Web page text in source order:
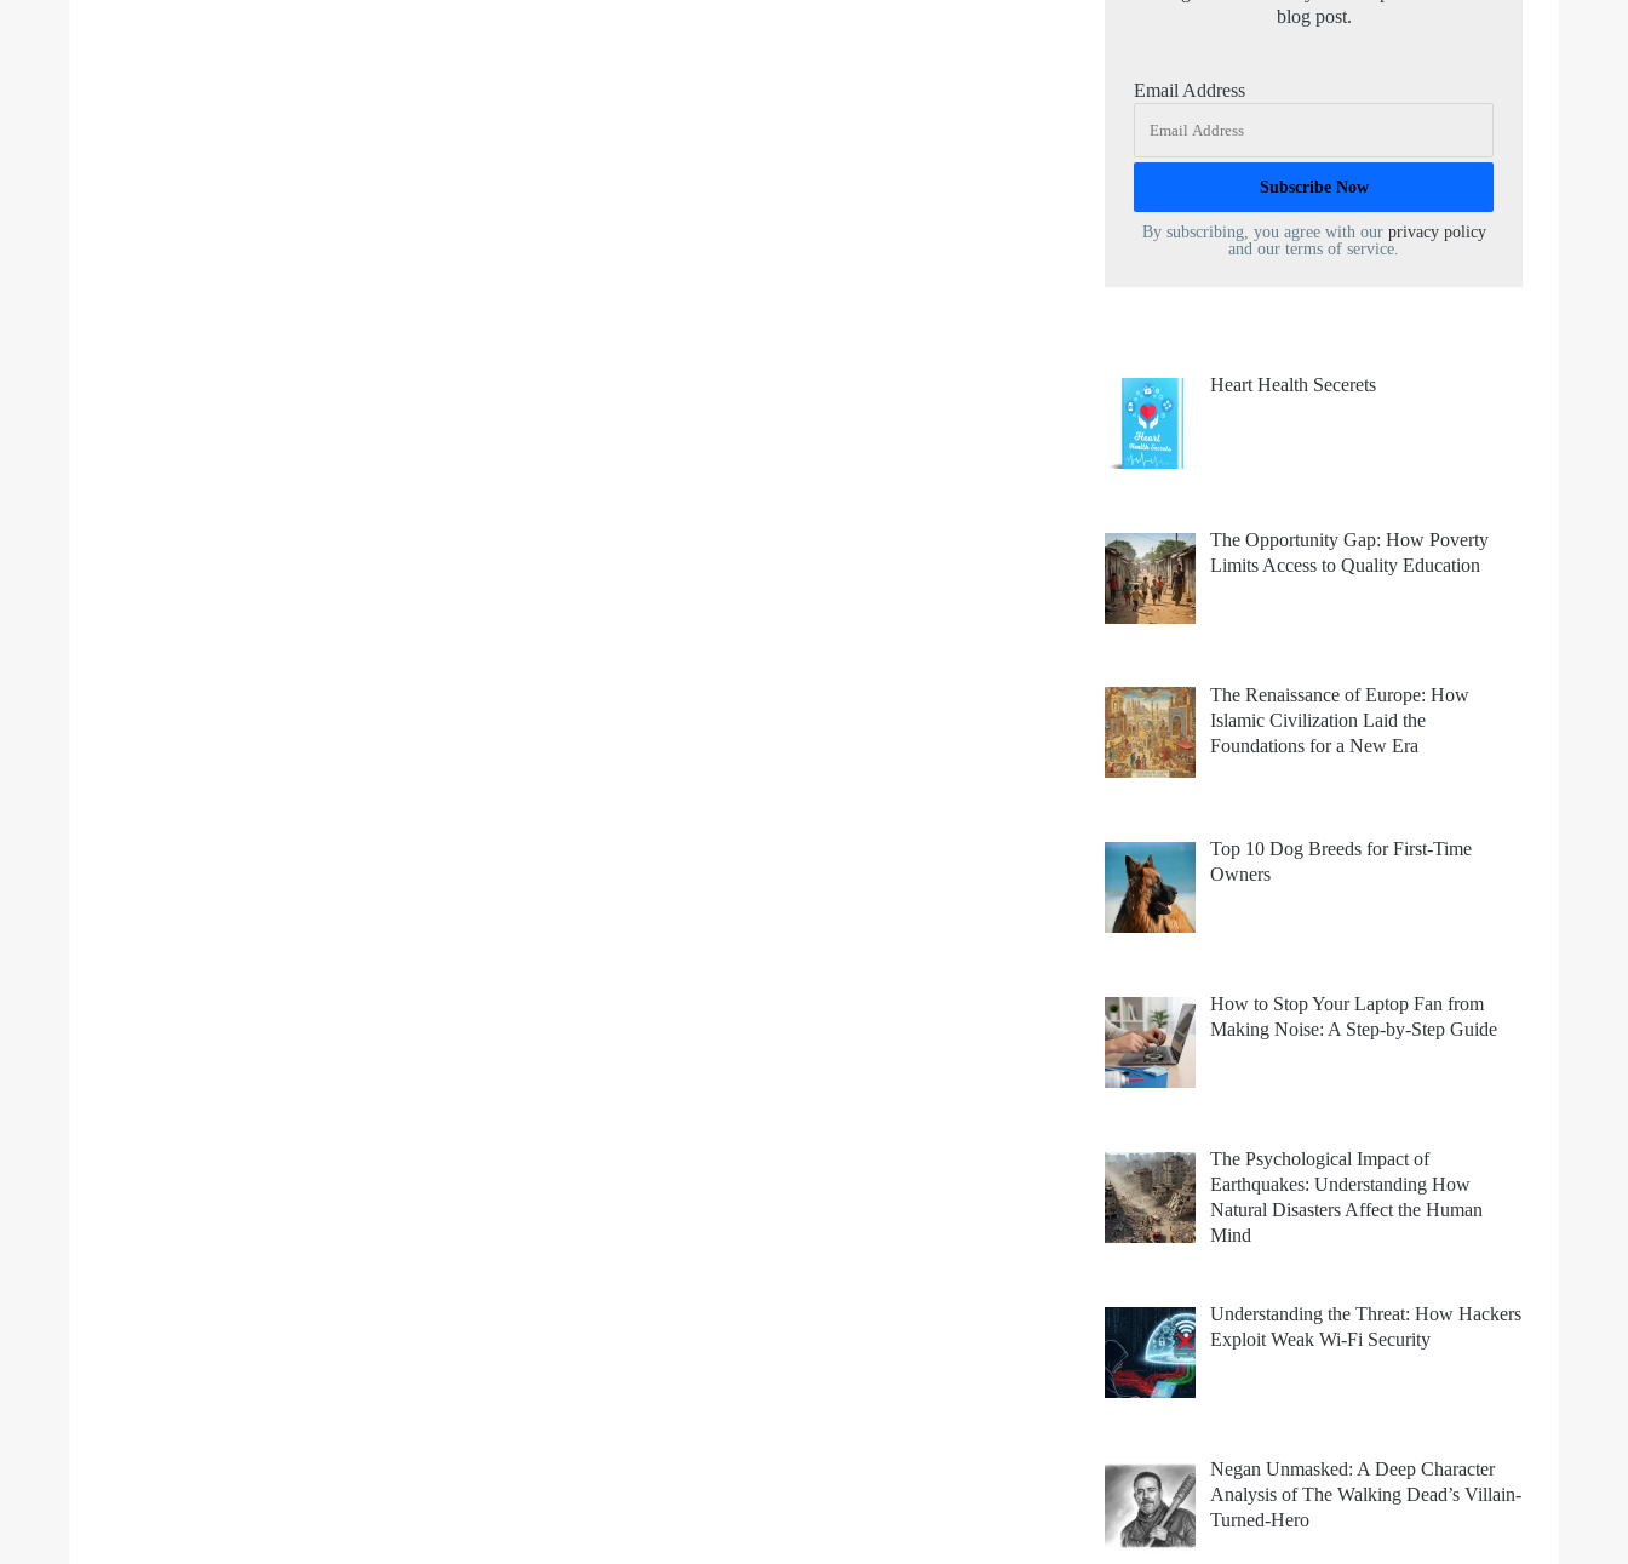
blog post.
Email Address
By subscribing, you agree with our privacy policy
and our terms of service.
Heart Health Secerets
The Opportunity Gap: How Poverty
Limits Access to Quality Education
The Renaissance of Europe: How
Islamic Civilization Laid the
Foundations for a New Era
Top 10 Dog Breeds for First-Time
Owners
How to Stop Your Laptop Fan from
Making Noise: A Step-by-Step Guide
The Psychological Impact of
Earthquakes: Understanding How
Natural Disasters Affect the Human
Mind
Understanding the Threat: How Hackers
Exploit Weak Wi-Fi Security
Negan Unmasked: A Deep Character
Analysis of The Walking Dead’s Villain-
Turned-Hero